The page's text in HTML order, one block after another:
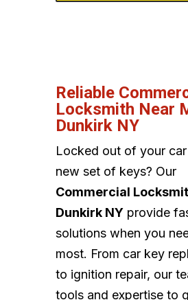
Reliable
Locksmith Near
Dunkirk NY
Locked out of your
new set of keys? Our
Commercial
Dunkirk NYprovide
solutions when you
most. From car key
to ignition repair, our
tools and expertise to